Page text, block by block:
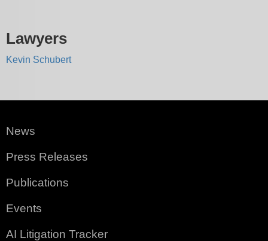
Lawyers
Kevin Schubert
News
Press Releases
Publications
Events
AI Litigation Tracker